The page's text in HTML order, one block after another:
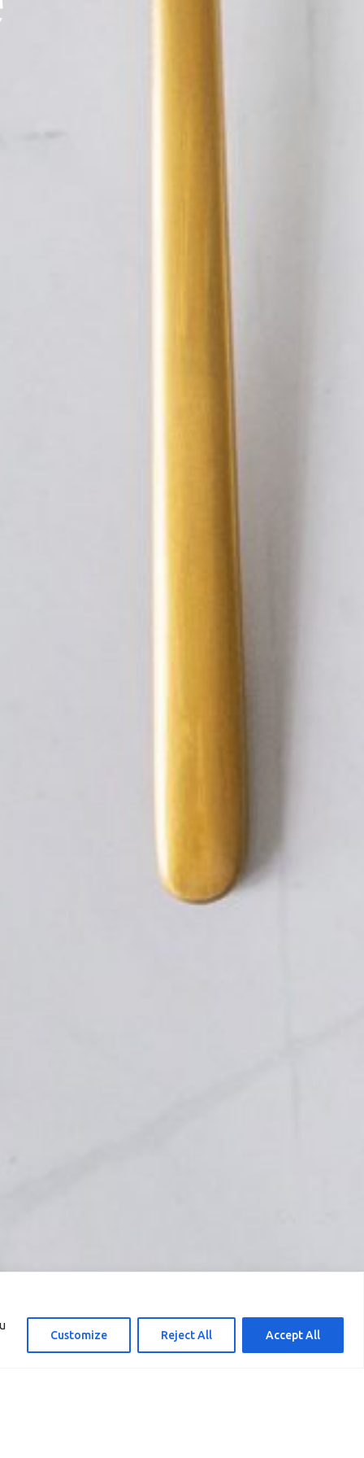
Customize Reject All Accept All